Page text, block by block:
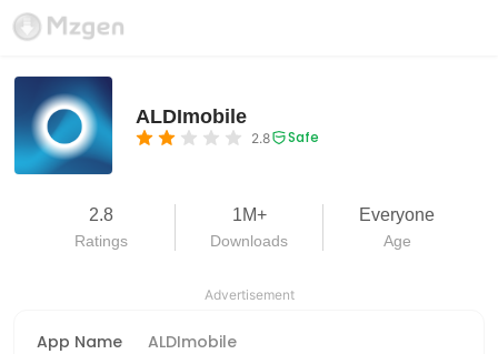
ALDImobile
2.8 Safe
2.8
Ratings
1M+
Downloads
Everyone
Age
Advertisement
App Name ALDImobile